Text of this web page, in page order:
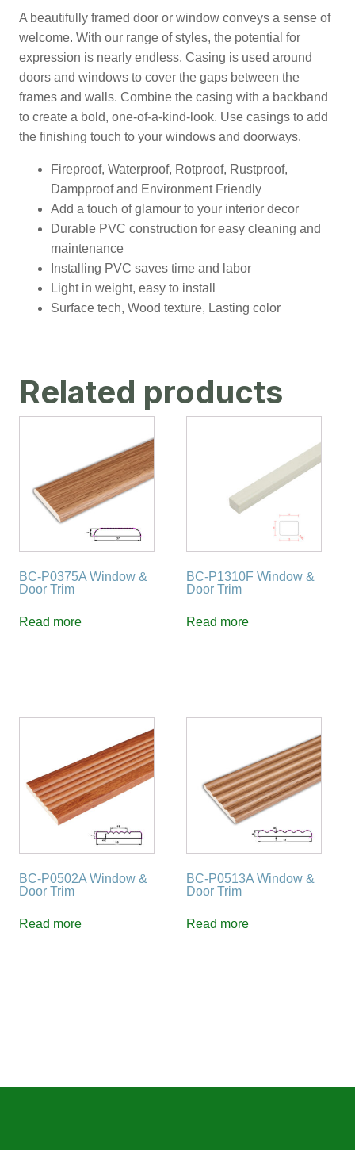
A beautifully framed door or window conveys a sense of
welcome. With our range of styles, the potential for
expression is nearly endless. Casing is used around
doors and windows to cover the gaps between the
frames and walls. Combine the casing with a backband
to create a bold, one-of-a-kind-look. Use casings to add
the finishing touch to your windows and doorways.
Fireproof, Waterproof, Rotproof, Rustproof,
Dampproof and Environment Friendly
Add a touch of glamour to your interior decor
Durable PVC construction for easy cleaning and
maintenance
Installing PVC saves time and labor
Light in weight, easy to install
Surface tech, Wood texture, Lasting color
Related products
BC-P0375A Window &
Door Trim
Read more
BC-P1310F Window &
Door Trim
Read more
BC-P0502A Window &
Door Trim
Read more
BC-P0513A Window &
Door Trim
Read more